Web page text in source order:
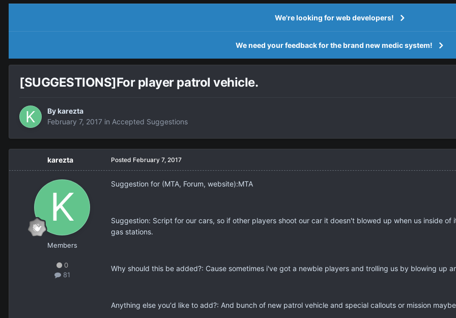
We're looking for web developers!
We need your feedback for the brand new medic system!
[SUGGESTIONS]For player patrol vehicle.
Bykarezta
February 7, 2017 in Accepted Suggestions
karezta
Members
0
81
Posted February 7, 2017
Suggestion for (MTA, Forum, website):MTA
Suggestion: Script for our cars, so if other players shoot our car it doesn't blowed up when us inside
gas stations.
Why should this be added?: Cause sometimes i've got a newbie players and trolling us by blowing up
Anything else you'd like to add?: And bunch of new patrol vehicle and special callouts or mission